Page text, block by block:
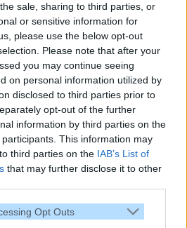
sale, sharing to third parties, or
or sensitive information for
please use the below opt-out
Please note that after your
you may continue seeing
on personal information utilized by
disclosed to third parties prior to
opt-out of the further
information by third parties on the
participants. This information may
third parties on the IAB’s List of
that may further disclose it to other
Opt Outs
These are marked with *. If you book or
links, we will receive a commission. This
Thank you for your support.